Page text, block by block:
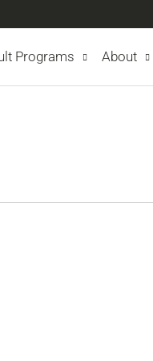
Programs About